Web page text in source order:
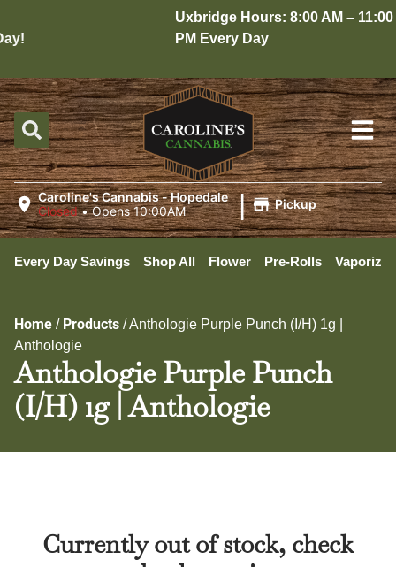
Uxbridge Hours: 8:00 AM – 11:00
PM Every Day
Caroline's Cannabis - Hopedale
Closed •Opens 10:00AM | Pickup
Every Day Savings Shop All Flower Pre-Rolls
Home / Products /Anthologie Purple Punch (I/H) 1g |
Anthologie
Anthologie Purple Punch
(I/H) 1g | Anthologie
Currently out of stock, check